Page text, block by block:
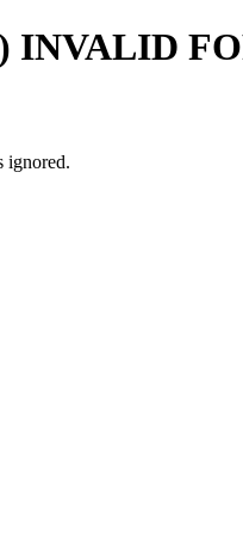
INVALID
ignored.